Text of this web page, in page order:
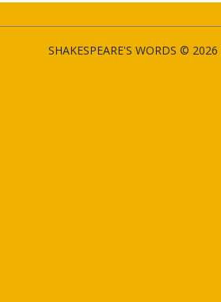
SHAKESPEARE'S WORDS ©